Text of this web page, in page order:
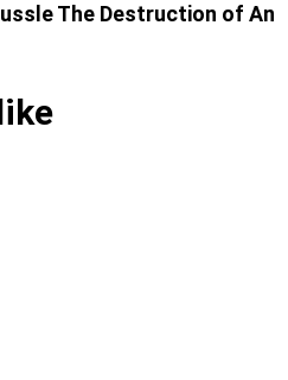
The Destruction of An